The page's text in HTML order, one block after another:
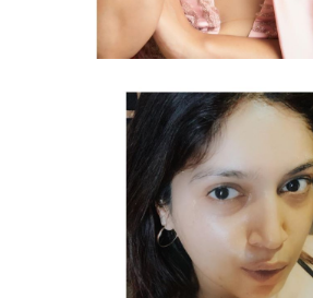
Topless photo shoot of